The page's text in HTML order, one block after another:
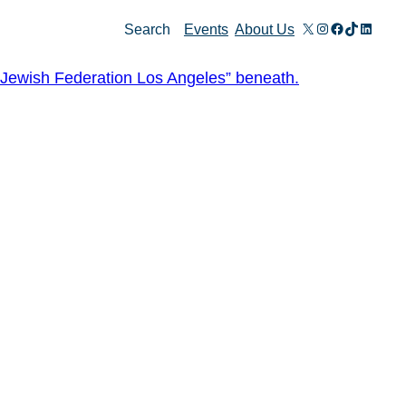
Search Events About Us X Instagram
Facebook
TikTok